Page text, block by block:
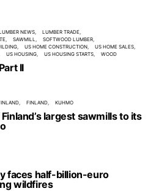
NEWS
LUMBER TRADE
SAWMILL
SOFTWOOD LUMBER
US HOME CONSTRUCTION
US HOME SALES
US HOUSING US HOUSING STARTS WOOD
II
FINLAND KUHMO
largest sawmills to its
faces half-billion-euro
wildfires